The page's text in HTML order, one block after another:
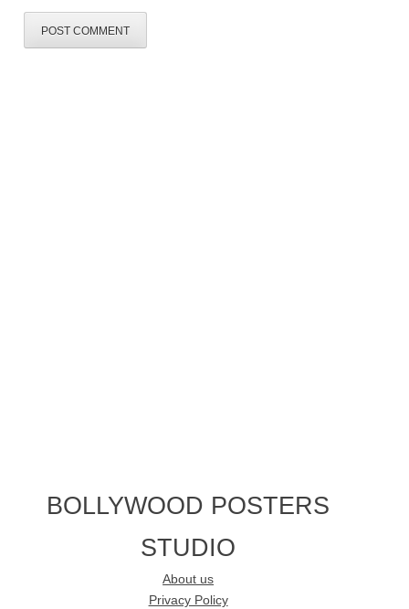
BOLLYWOOD POSTERS
STUDIO
About us
Privacy Policy